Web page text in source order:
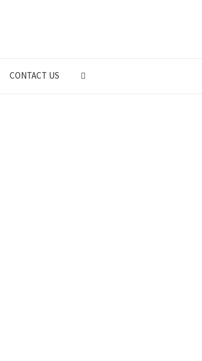
CONTACT US